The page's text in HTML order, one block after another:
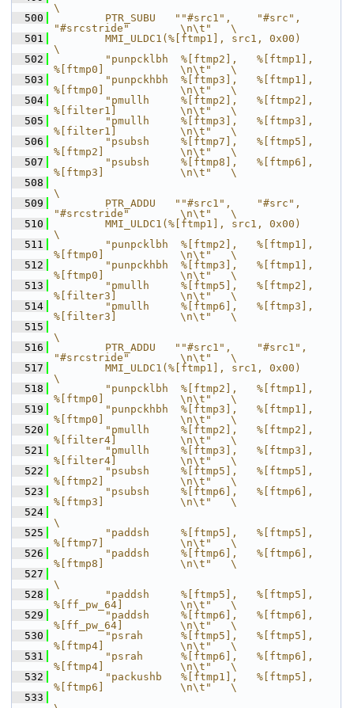
\
  500
        PTR_SUBU   ""#src1",    "#src",
"#srcstride"        \n\t"   \
  501
        MMI_ULDC1(%[ftmp1], src1, 0x00)
\
  502
        "punpcklbh  %[ftmp2],   %[ftmp1],
%[ftmp0]            \n\t"   \
  503
        "punpckhbh  %[ftmp3],   %[ftmp1],
%[ftmp0]            \n\t"   \
  504
        "pmullh     %[ftmp2],   %[ftmp2],
%[filter1]          \n\t"   \
  505
        "pmullh     %[ftmp3],   %[ftmp3],
%[filter1]          \n\t"   \
  506
        "psubsh     %[ftmp7],   %[ftmp5],
%[ftmp2]            \n\t"   \
  507
        "psubsh     %[ftmp8],   %[ftmp6],
%[ftmp3]            \n\t"   \
  508
\
  509
        PTR_ADDU   ""#src1",    "#src",
"#srcstride"        \n\t"   \
  510
        MMI_ULDC1(%[ftmp1], src1, 0x00)
\
  511
        "punpcklbh  %[ftmp2],   %[ftmp1],
%[ftmp0]            \n\t"   \
  512
        "punpckhbh  %[ftmp3],   %[ftmp1],
%[ftmp0]            \n\t"   \
  513
        "pmullh     %[ftmp5],   %[ftmp2],
%[filter3]          \n\t"   \
  514
        "pmullh     %[ftmp6],   %[ftmp3],
%[filter3]          \n\t"   \
  515
\
  516
        PTR_ADDU   ""#src1",    "#src1",
"#srcstride"        \n\t"   \
  517
        MMI_ULDC1(%[ftmp1], src1, 0x00)
\
  518
        "punpcklbh  %[ftmp2],   %[ftmp1],
%[ftmp0]            \n\t"   \
  519
        "punpckhbh  %[ftmp3],   %[ftmp1],
%[ftmp0]            \n\t"   \
  520
        "pmullh     %[ftmp2],   %[ftmp2],
%[filter4]          \n\t"   \
  521
        "pmullh     %[ftmp3],   %[ftmp3],
%[filter4]          \n\t"   \
  522
        "psubsh     %[ftmp5],   %[ftmp5],
%[ftmp2]            \n\t"   \
  523
        "psubsh     %[ftmp6],   %[ftmp6],
%[ftmp3]            \n\t"   \
  524
\
  525
        "paddsh     %[ftmp5],   %[ftmp5],
%[ftmp7]            \n\t"   \
  526
        "paddsh     %[ftmp6],   %[ftmp6],
%[ftmp8]            \n\t"   \
  527
\
  528
        "paddsh     %[ftmp5],   %[ftmp5],
%[ff_pw_64]         \n\t"   \
  529
        "paddsh     %[ftmp6],   %[ftmp6],
%[ff_pw_64]         \n\t"   \
  530
        "psrah      %[ftmp5],   %[ftmp5],
%[ftmp4]            \n\t"   \
  531
        "psrah      %[ftmp6],   %[ftmp6],
%[ftmp4]            \n\t"   \
  532
        "packushb   %[ftmp1],   %[ftmp5],
%[ftmp6]            \n\t"   \
  533